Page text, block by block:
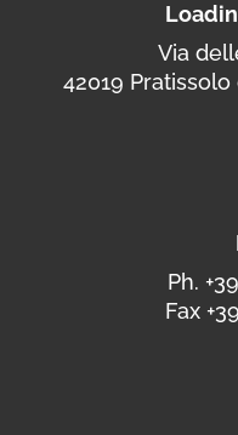
Via
42019
Ph.
Fax